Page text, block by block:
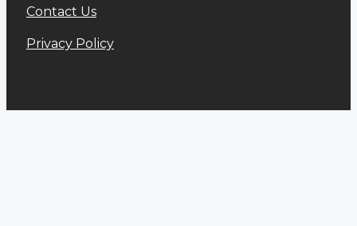
Contact Us
Privacy Policy